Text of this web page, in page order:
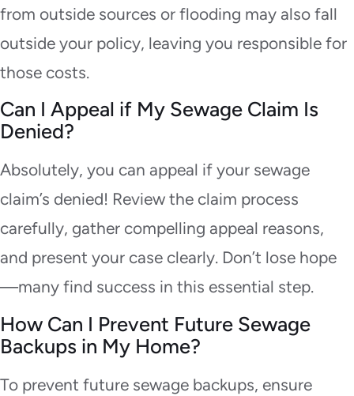
from outside sources or flooding may also fall
outside your policy, leaving you responsible for
those costs.
Can I Appeal if My Sewage Claim Is
Denied?
Absolutely, you can appeal if your sewage
claim’s denied! Review the claim process
carefully, gather compelling appeal reasons,
and present your case clearly. Don’t lose hope
—many find success in this essential step.
How Can I Prevent Future Sewage
Backups in My Home?
To prevent future sewage backups, ensure